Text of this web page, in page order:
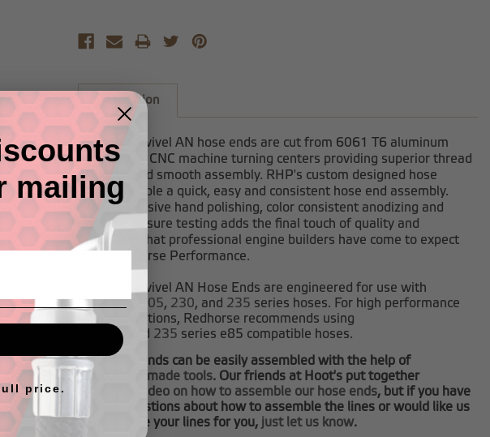
Description
RHP non-swivel AN hose ends are cut from 6061 T6 aluminum
alloy on our CNC machine turning centers providing superior thread
strength and smooth assembly. RHP's custom designed hose
nipples enable a quick, easy and consistent hose end assembly.
RHP's exclusive hand polishing, color consistent anodizing and
unique pressure testing adds the final touch of quality and
protection that professional engine builders have come to expect
from Redhorse Performance.
RHP non-swivel AN Hose Ends are engineered for use with
RHP 200 205, 230, and 235 series hoses. For high performance
race applications, Redhorse recommends using
205 and 235 series e85 compatible hoses.
RHP hose ends can be easily assembled with the help of
our
custom made tools. Our friends at Hoot's put together
great video on how to assemble our hose ends, but if you have
further questions about how to assemble the lines or would like us
to assemble your lines for you, just let us know.
mailing
price.